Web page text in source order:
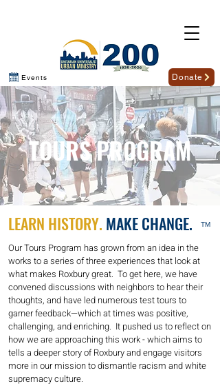
Events Donate
TOURS PROGRAM
LEARN HISTORY. MAKE CHANGE. TM
Our Tours Program has grown from an idea in the
works to a series of three experiences that look at
what makes Roxbury great. To get here, we have
convened discussions with neighbors to hear their
thoughts, and have led numerous test tours to
garner feedback—which at times was positive,
challenging, and enriching. It pushed us to reflect on
how we are approaching this work - which aims to
tells a deeper story of Roxbury and engage visitors
more in our mission to dismantle racism and white
supremacy culture.